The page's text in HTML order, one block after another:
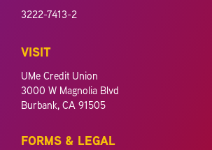
3222-7413-2
VISIT
UMe Credit Union
3000 W Magnolia Blvd
Burbank, CA 91505
FORMS & LEGAL